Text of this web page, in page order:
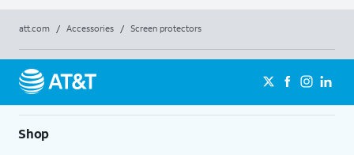
att.com / Accessories / Screen protectors
Shop